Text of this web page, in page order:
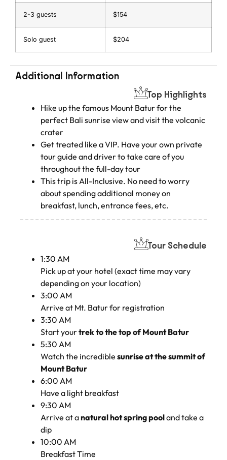
2-3 guests $154
Solo guest $204
Additional Information
Top Highlights
Hike up the famous Mount Batur for the
perfect Bali sunrise view and visit the volcanic
crater
Get treated like a VIP. Have your own private
tour guide and driver to take care of you
throughout the full-day tour
This trip is All-Inclusive. No need to worry
about spending additional money on
breakfast, lunch, entrance fees, etc.
Tour Schedule
1:30 AM
Pick up at your hotel (exact time may vary
depending on your location)
3:00 AM
Arrive at Mt. Batur for registration
3:30 AM
Start yourtrek to the top of Mount Batur
5:30 AM
Watch the incredible sunrise at the summit of
Mount Batur
6:00 AM
Have a light breakfast
9:30 AM
Arrive at anatural hot spring pooland take a
dip
10:00 AM
Breakfast Time